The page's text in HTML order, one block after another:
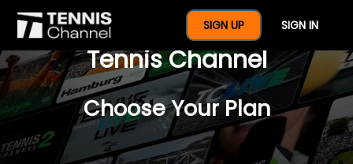
SIGN UP SIGN IN
$77 For A Full Year Of
Tennis Channel
Choose Your Plan